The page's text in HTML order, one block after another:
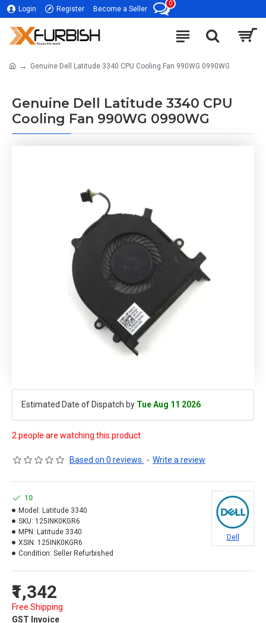
Login Register Become a Seller
0
Genuine Dell Latitude 3340 CPU Cooling Fan 990WG 0990WG
Genuine Dell Latitude 3340 CPU
Cooling Fan 990WG 0990WG
Estimated Date of Dispatch by Tue Aug 11 2026
2 people are watching this product
Based on 0 reviews. - Write a review
₹1,342
Free Shipping
GST Invoice
10
Model: Latitude 3340
SKU: 125INK0KGR6
MPN: Latitude 3340
XSIN: 125INK0KGR6
Condition: Seller Refurbished
Dell